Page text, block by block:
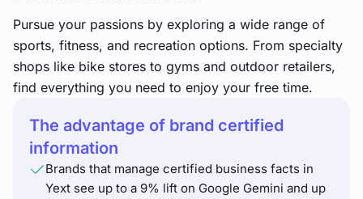
Pursue your passions by exploring a wide range of
sports, fitness, and recreation options. From specialty
shops like bike stores to gyms and outdoor retailers,
find everything you need to enjoy your free time.
The advantage of brand certified
information
Brands that manage certified business facts in
Yext see up to a 9% lift on Google Gemini and up